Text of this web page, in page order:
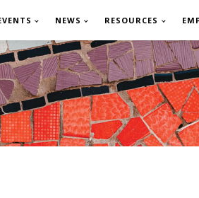
NEWS RESOURCES